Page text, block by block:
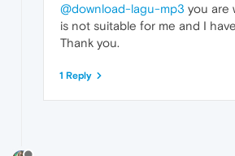
@download-lagu-mp3 you are
is not suitable for me and I
Thank you.
1 Reply